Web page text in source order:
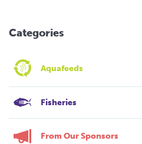
Categories
Aquafeeds
Fisheries
From Our Sponsors